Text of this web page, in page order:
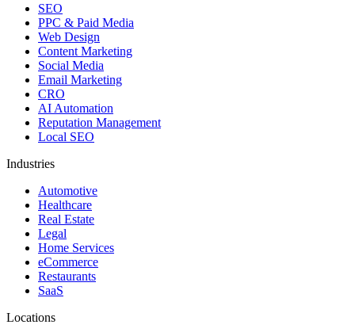
SEO
PPC & Paid Media
Web Design
Content Marketing
Social Media
Email Marketing
CRO
AI Automation
Reputation Management
Local SEO
Industries
Automotive
Healthcare
Real Estate
Legal
Home Services
eCommerce
Restaurants
SaaS
Locations